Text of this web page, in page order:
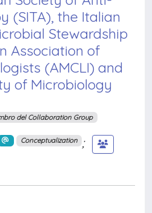
(SITA), the Italian
Stewardship
Association of
(AMCLI) and
of Microbiology
del Collaboration Group
Conceptualization ;